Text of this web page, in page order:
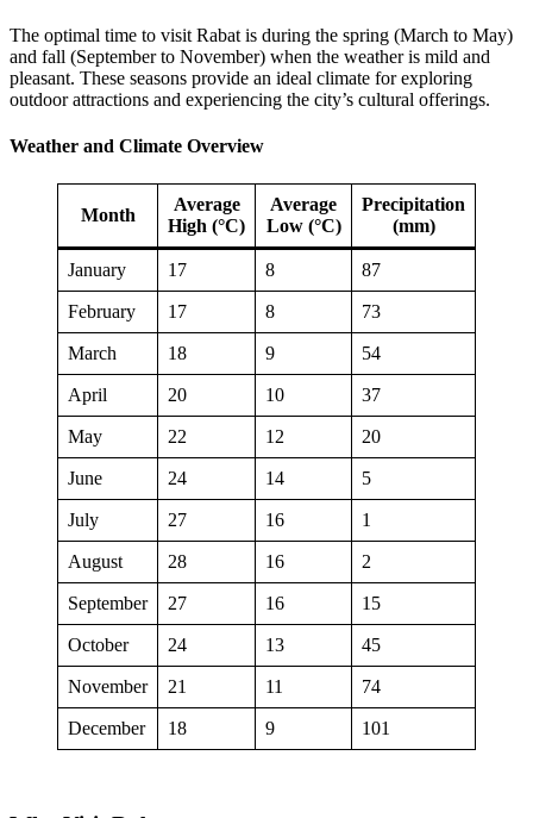
The optimal time to visit Rabat is during the spring (March to May)
and fall (September to November) when the weather is mild and
pleasant. These seasons provide an ideal climate for exploring
outdoor attractions and experiencing the city’s cultural offerings.
Weather and Climate Overview
Month
Average
High (°C)
Average
Low (°C)
Precipitation
(mm)
January 17 8 87
February 17 8 73
March 18 9 54
April 20 10 37
May 22 12 20
June 24 14 5
July 27 16 1
August 28 16 2
September 27 16 15
October 24 13 45
November 21 11 74
December 18 9 101